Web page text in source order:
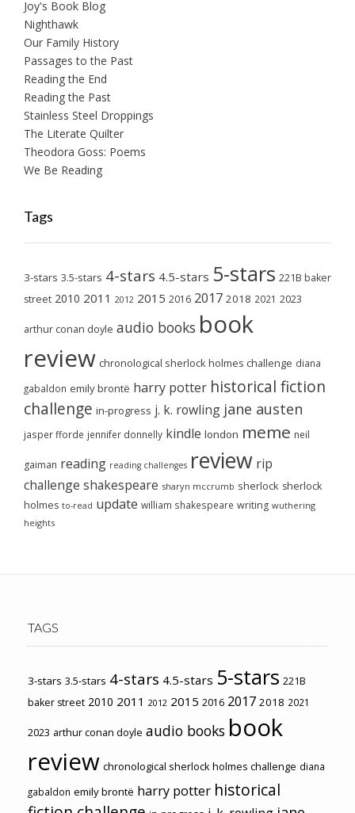
Joy's Book Blog
Nighthawk
Our Family History
Passages to the Past
Reading the End
Reading the Past
Stainless Steel Droppings
The Literate Quilter
Theodora Goss: Poems
We Be Reading
Tags
3-stars 3.5-stars 4-stars 4.5-stars 5-stars 221B baker
street 2010 2011 2012 2015 2016 2017 2018 2021 2023
arthur conan doyle audio books book
review chronological sherlock holmes challenge diana
gabaldon emily brontë harry potter historical fiction
challenge in-progress j. k. rowling jane austen
jasper fforde jennifer donnelly kindle london meme neil
gaiman reading reading challenges review rip
challenge shakespeare sharyn mccrumb sherlock sherlock
holmes to-read update william shakespeare writing wuthering
heights
TAGS
3-stars 3.5-stars 4-stars 4.5-stars 5-stars 221B
baker street 2010 2011 2012 2015 2016 2017 2018 2021
2023 arthur conan doyle audio books book
review chronological sherlock holmes challenge diana
gabaldon emily brontë harry potter historical